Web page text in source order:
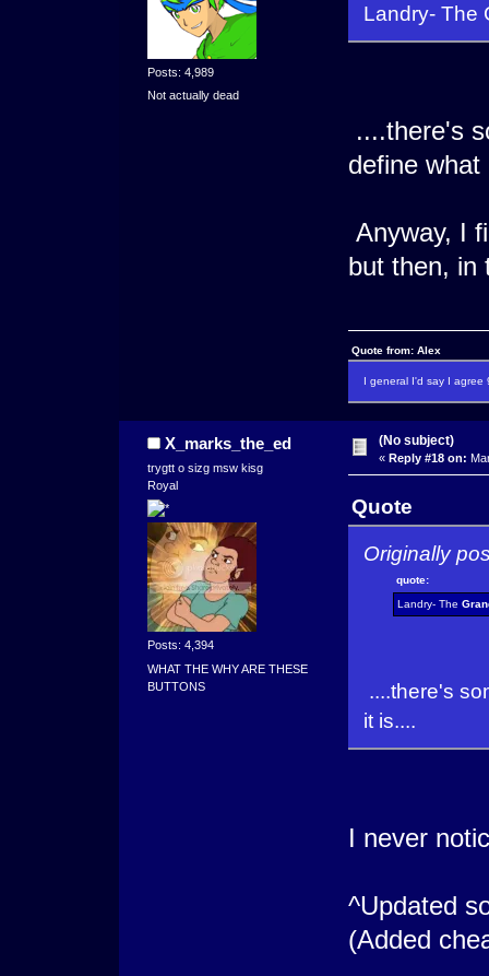
Posts: 4,989
Not actually dead
Landry- The
....there's
define what
Anyway, I
but then, in
Quote from: Alex
I general I'd say I agree
X_marks_the_ed
trygtt o sizg msw kisg
Royal
Posts: 4,394
WHAT THE WHY ARE THESE
BUTTONS
(No subject)
« Reply #18 on:
Quote
Originally
quote:
Landry- The
....there's
it is....
I never
^Updated
(Added